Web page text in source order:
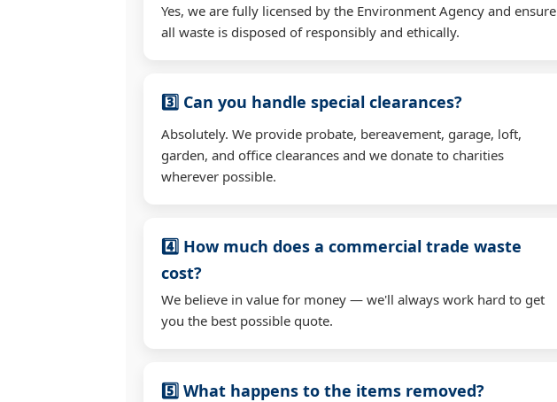
Yes, we are fully licensed by the Environment Agency and ensure
all waste is disposed of responsibly and ethically.
3️⃣ Can you handle special clearances?
Absolutely. We provide probate, bereavement, garage, loft,
garden, and office clearances and we donate to charities
wherever possible.
4️⃣ How much does a commercial trade waste
cost?
We believe in value for money — we'll always work hard to get
you the best possible quote.
5️⃣ What happens to the items removed?